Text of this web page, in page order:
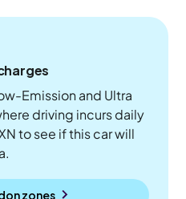
Emission and Ultra
driving incurs daily
to see if this car will
zones